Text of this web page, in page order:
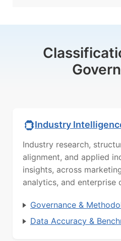
Industry
Industry research,
alignment, and applied
insights, across
analytics, and enterprise
Governance &
Data Accuracy &